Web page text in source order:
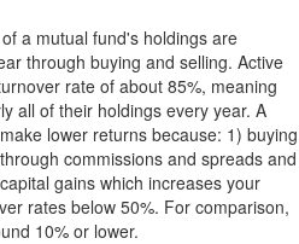
a mutual fund's holdings are
through buying and selling. Active
rate of about 85%, meaning
all of their holdings every year. A
lower returns because: 1) buying
commissions and spreads and
gains which increases your
rates below 50%. For comparison,
10% or lower.